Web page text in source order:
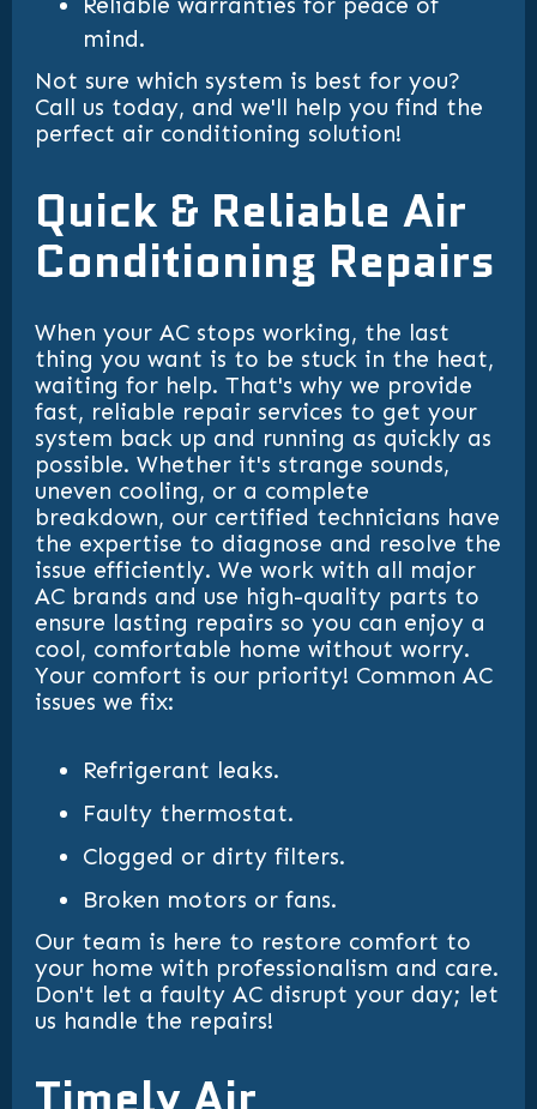
mind.
Not sure which system is best for you?
Call us today, and we'll help you find the
perfect air conditioning solution!
Quick & Reliable Air
Conditioning Repairs
When your AC stops working, the last
thing you want is to be stuck in the heat,
waiting for help. That's why we provide
fast, reliable repair services to get your
system back up and running as quickly as
possible. Whether it's strange sounds,
uneven cooling, or a complete
breakdown, our certified technicians have
the expertise to diagnose and resolve the
issue efficiently. We work with all major
AC brands and use high-quality parts to
ensure lasting repairs so you can enjoy a
cool, comfortable home without worry.
Your comfort is our priority! Common AC
issues we fix:
Refrigerant leaks.
Faulty thermostat.
Clogged or dirty filters.
Broken motors or fans.
Our team is here to restore comfort to
your home with professionalism and care.
Don't let a faulty AC disrupt your day; let
us handle the repairs!